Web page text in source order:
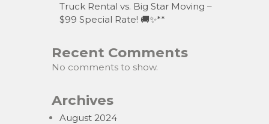
Truck Rental vs. Big Star Moving –
$99 Special Rate! 🚚✨**
Recent Comments
No comments to show.
Archives
August 2024